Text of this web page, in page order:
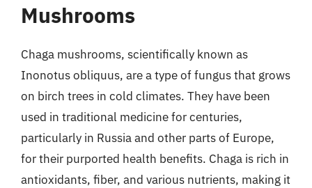
Mushrooms
Chaga mushrooms, scientifically known as
Inonotus obliquus, are a type of fungus that grows
on birch trees in cold climates. They have been
used in traditional medicine for centuries,
particularly in Russia and other parts of Europe,
for their purported health benefits. Chaga is rich in
antioxidants, fiber, and various nutrients, making it